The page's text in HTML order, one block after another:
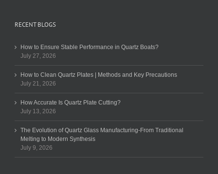
RECENT BLOGS
How to Ensure Stable Performance in Quartz Boats?
July 27, 2026
How to Clean Quartz Plates | Methods and Key Precautions
July 21, 2026
How Accurate Is Quartz Plate Cutting?
July 13, 2026
The Evolution of Quartz Glass Manufacturing-From Traditional
Melting to Modern Synthesis
July 9, 2026